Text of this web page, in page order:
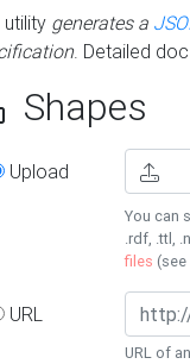
utility generates a
. Detailed
Shapes
Upload
You can
.rdf, .ttl,
files (see
URL
URL of